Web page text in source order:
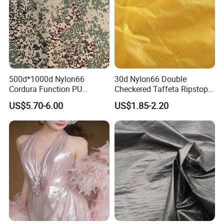
in Asia, Europe, North America and other parts of
the world, and has cooperative relations with many
well-known brands. We will continue to follow the
concept of service first and quality first.
500d*1000d Nylon66
Cordura Function PU
Coating Irr Camouflage
Fabric
US$5.70-6.00
30d Nylon66 Double
Checkered Taffeta Ripstop
Two Side Silicone Coating
Fabric for Parachute
US$1.85-2.20